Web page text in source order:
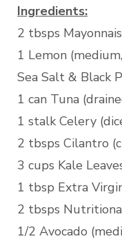
Ingredients:
2 tbsps
1 Lemon
Sea Salt & Black
1 can Tuna
1 stalk Celery
2 tbsps Cilantro
3 cups Kale
1 tbsp Extra
2 tbsps
1/2 Avocado